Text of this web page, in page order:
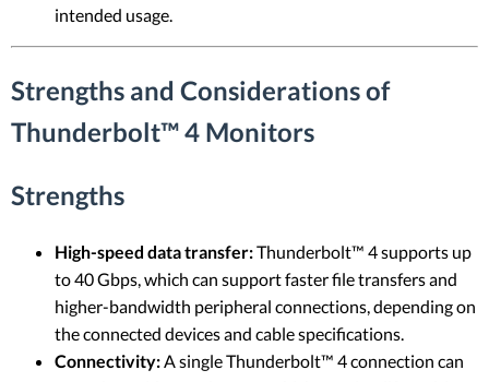
intended usage.
Strengths and Considerations of
Thunderbolt™ 4 Monitors
Strengths
High-speed data transfer:Thunderbolt™ 4 supports up
to 40 Gbps, which can support faster file transfers and
higher-bandwidth peripheral connections, depending on
the connected devices and cable specifications.
Connectivity:A single Thunderbolt™ 4 connection can